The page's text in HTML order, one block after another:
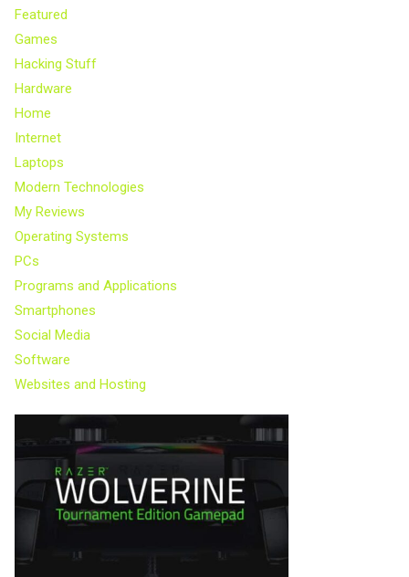
Featured
Games
Hacking Stuff
Hardware
Home
Internet
Laptops
Modern Technologies
My Reviews
Operating Systems
PCs
Programs and Applications
Smartphones
Social Media
Software
Websites and Hosting